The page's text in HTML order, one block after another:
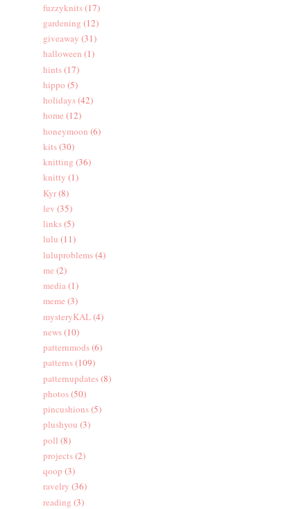
fuzzyknits(17)
gardening (12)
giveaway (31)
halloween (1)
hints(17)
hippo (5)
holidays(42)
home (12)
honeymoon (6)
kits(30)
knitting (36)
knitty (1)
Kyr(8)
lev (35)
links(5)
lulu (11)
luluproblems(4)
me (2)
media(1)
meme (3)
mysteryKAL(4)
news(10)
patternmods(6)
patterns(109)
patternupdates(8)
photos(50)
pincushions(5)
plushyou (3)
poll (8)
projects(2)
qoop (3)
ravelry (36)
reading (3)